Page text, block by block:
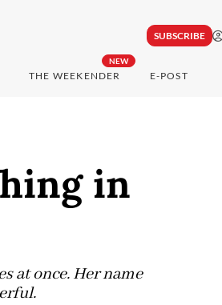
SUBSCRIBE
NEW
THE WEEKENDER E-POST
in
at once. Her name